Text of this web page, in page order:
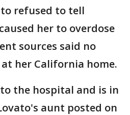
refused to tell
her to overdose
sources said no
her California home.
the hospital and is in
aunt posted on